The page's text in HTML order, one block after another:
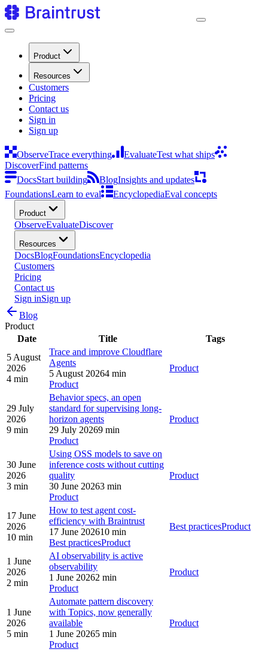
Product
Resources
Customers
Pricing
Contact us
Sign in
Sign up
ObserveTrace everything EvaluateTest what ships
DiscoverFind patterns
DocsStart building BlogInsights and updates
FoundationsLearn to eval EncyclopediaEval concepts
Product
ObserveEvaluateDiscover
Resources
DocsBlogFoundationsEncyclopedia
Customers
Pricing
Contact us
Sign inSign up
Blog
Product
Date
Title
Tags
5 August
2026
4 min
Trace and improve Cloudflare
Agents
5 August 20264 min
Product
Product
29 July
2026
9 min
Behavior specs, an open
standard for supervising long-
horizon agents
29 July 20269 min
Product
Product
30 June
2026
3 min
Using OSS models to save on
inference costs without cutting
quality
30 June 20263 min
Product
Product
17 June
2026
10 min
How to test agent cost-
efficiency with Braintrust
17 June 202610 min
Best practicesProduct
Best practicesProduct
1 June
2026
2 min
AI observability is active
observability
1 June 20262 min
Product
Product
1 June
2026
5 min
Automate pattern discovery
with Topics, now generally
available
1 June 20265 min
Product
Product